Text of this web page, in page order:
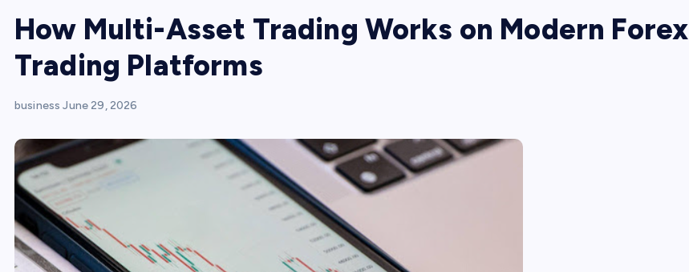
How Multi-Asset Trading Works on Modern Forex
Trading Platforms
business June 29, 2026